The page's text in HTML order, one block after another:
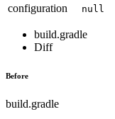
configuration null
build.gradle
Diff
Before
build.gradle